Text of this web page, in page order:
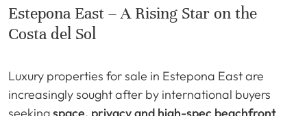
Estepona East – A Rising Star on the
Costa del Sol
Luxury properties for sale in Estepona East are
increasingly sought after by international buyers
seekingspace, privacy and high-spec beachfront